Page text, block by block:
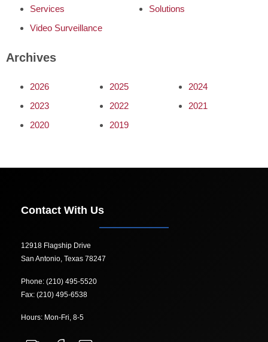
Services
Solutions
Video Surveillance
Archives
2026 2025
2024
2023
2022
2021
2020
2019
Contact With Us
12918 Flagship Drive
San Antonio, Texas 78247
Phone: (210) 495-5520
Fax: (210) 495-6538
Hours: Mon-Fri, 8-5